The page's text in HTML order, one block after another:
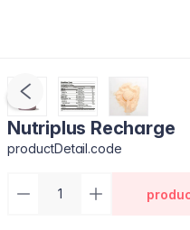
Nutriplus Recharge
productDetail.code